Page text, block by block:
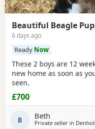
Beautiful Beagle
6 days ago
Ready Now
These 2 boys are 12
new home as soon as
seen.
£700
B Beth
Private seller in